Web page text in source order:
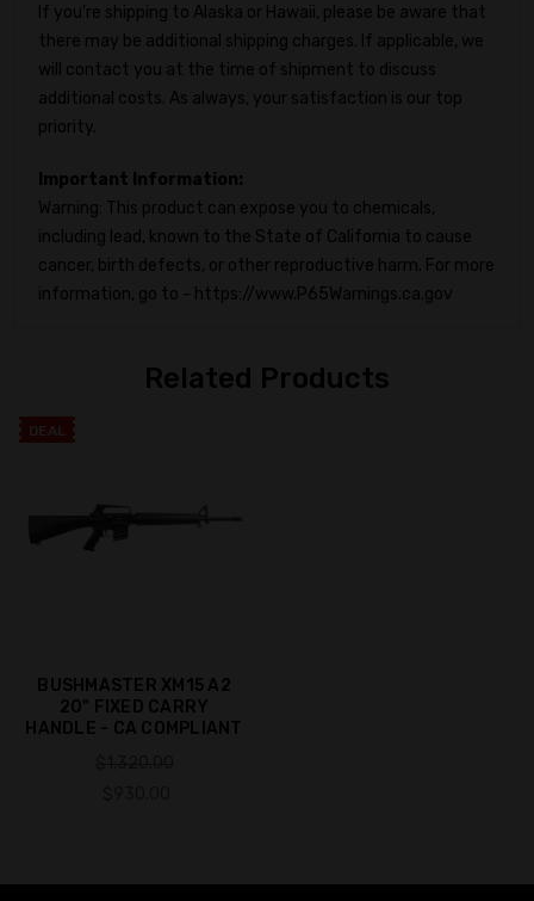
If you're shipping to Alaska or Hawaii, please be aware that
there may be additional shipping charges. If applicable, we
will contact you at the time of shipment to discuss
additional costs. As always, your satisfaction is our top
priority.
Important Information:
Warning: This product can expose you to chemicals,
including lead, known to the State of California to cause
cancer, birth defects, or other reproductive harm. For more
information, go to - https://www.P65Warnings.ca.gov
Related Products
DEAL
BUSHMASTER XM15 A2
20" FIXED CARRY
HANDLE - CA COMPLIANT